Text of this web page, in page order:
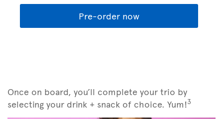
Pre-order now
Once on board, you’ll complete your trio by
selecting your drink + snack of choice. Yum!3